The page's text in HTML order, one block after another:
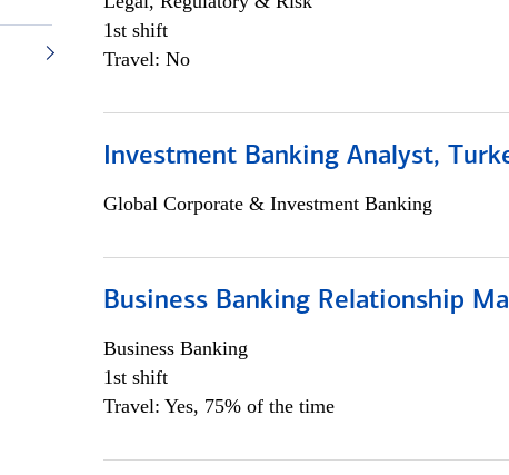
1st shift
Travel: No
Investment Banking Analyst,
Global Corporate & Investment Banking
Business Banking Relationship
Business Banking
1st shift
Travel: Yes, 75% of the time